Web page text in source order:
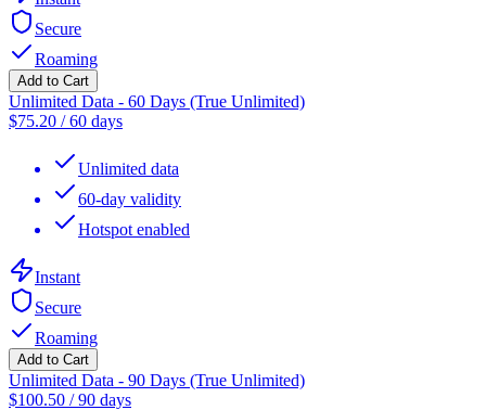
Secure
Roaming
Add to Cart
Unlimited Data - 60 Days (True Unlimited)
$75.20 /60 days
Unlimited data
60-day validity
Hotspot enabled
Instant
Secure
Roaming
Add to Cart
Unlimited Data - 90 Days (True Unlimited)
$100.50 /90 days